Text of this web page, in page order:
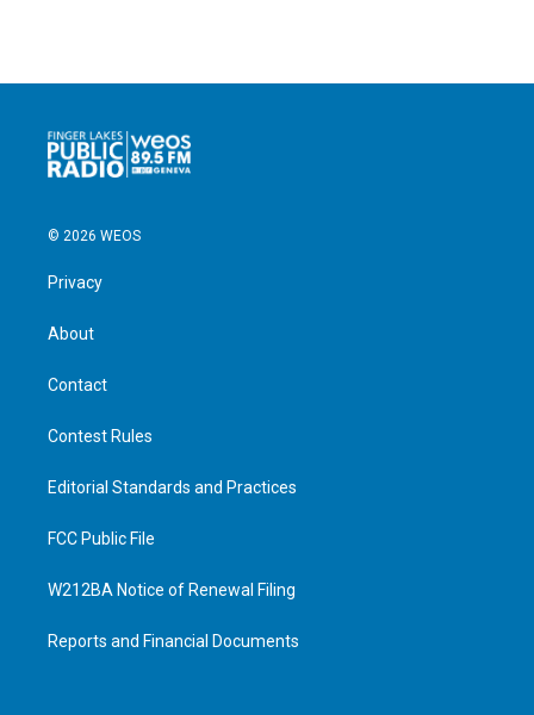
© 2026 WEOS
Privacy
About
Contact
Contest Rules
Editorial Standards and Practices
FCC Public File
W212BA Notice of Renewal Filing
Reports and Financial Documents